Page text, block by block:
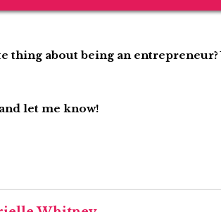
thing about being an
let me know!